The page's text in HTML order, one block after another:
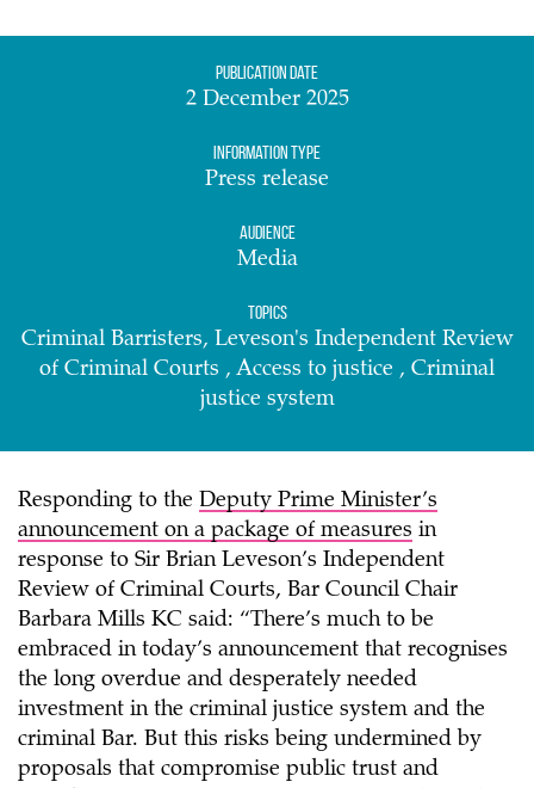
Publication date
2 December 2025
Information Type
Press release
Audience
Media
Topics
Criminal Barristers, Leveson's Independent Review
of Criminal Courts , Access to justice , Criminal
justice system
Responding to the Deputy Prime Minister’s
announcement on a package of measures in
response to Sir Brian Leveson’s Independent
Review of Criminal Courts, Bar Council Chair
Barbara Mills KC said: “There’s much to be
embraced in today’s announcement that recognises
the long overdue and desperately needed
investment in the criminal justice system and the
criminal Bar. But this risks being undermined by
proposals that compromise public trust and